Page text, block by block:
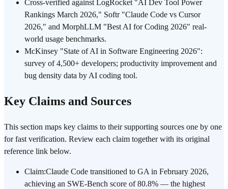
Cross-verified against LogRocket "AI Dev Tool Power
Rankings March 2026," Softr "Claude Code vs Cursor
2026," and MorphLLM "Best AI for Coding 2026" real-
world usage benchmarks.
McKinsey "State of AI in Software Engineering 2026":
survey of 4,500+ developers; productivity improvement and
bug density data by AI coding tool.
Key Claims and Sources
This section maps key claims to their supporting sources one by one
for fast verification. Review each claim together with its original
reference link below.
Claim:Claude Code transitioned to GA in February 2026,
achieving an SWE-Bench score of 80.8% — the highest